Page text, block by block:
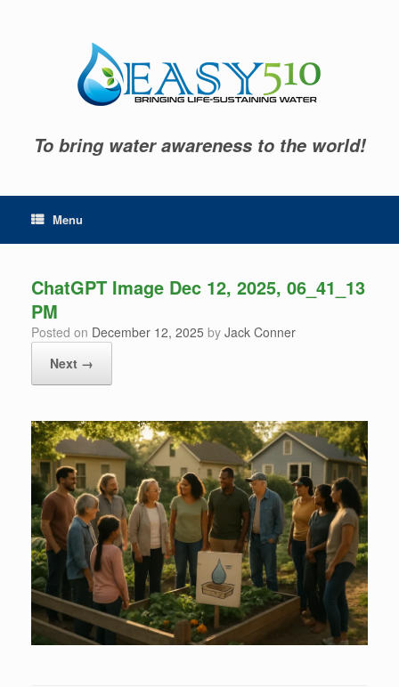
To bring water awareness to the world!
Menu
ChatGPT Image Dec 12, 2025, 06_41_13
PM
Posted on December 12, 2025 by Jack Conner
Next →